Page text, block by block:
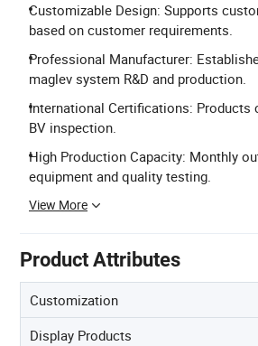
Customizable Design: Supports
based on customer requirements.
Professional Manufacturer:
maglev system R&D and production.
International Certifications: Products
BV inspection.
High Production Capacity: Monthly
equipment and quality testing.
View More
Product Attributes
Customization
Display Products